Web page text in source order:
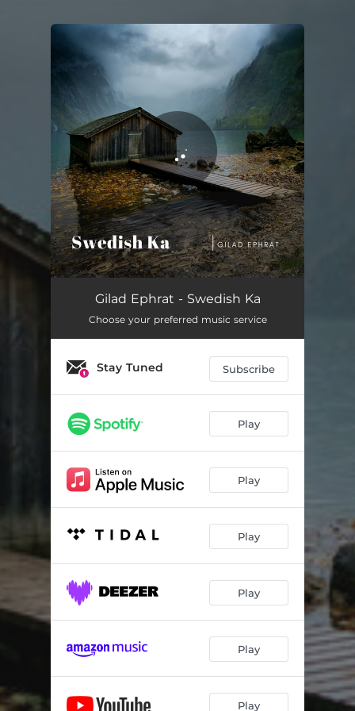
You're all set!
Swedish Ka 04:47
Gilad Ephrat - Swedish Ka
Choose your preferred music service
Stay Tuned Subscribe
Play
Play
Play
Play
Play
Play